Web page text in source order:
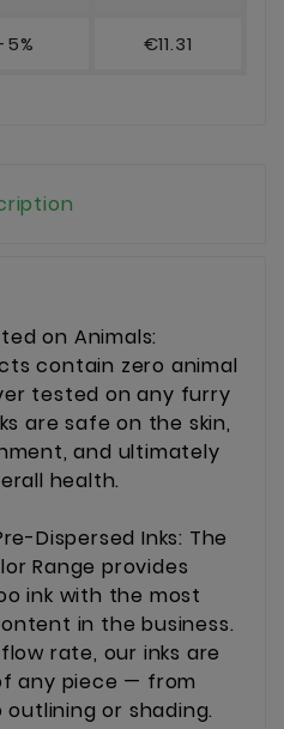
€11.31
on Animals:
contain zero animal
tested on any furry
are safe on the skin,
and ultimately
health.
Dispersed Inks: The
Range provides
ink with the most
in the business.
rate, our inks are
any piece — from
or shading.